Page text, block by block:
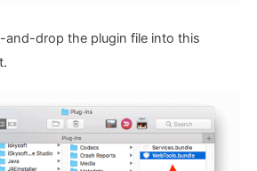
and-drop the plugin file into this